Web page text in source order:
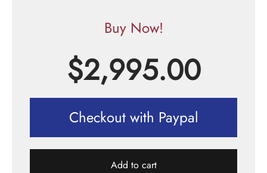
Buy Now!
$2,995.00
Checkout with Paypal
Add to cart